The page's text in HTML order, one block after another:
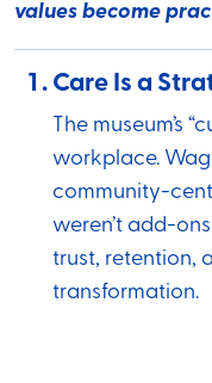
values become
Care Is a
The museum’s
workplace.
community-
weren’t add-
trust, retention,
transformation.